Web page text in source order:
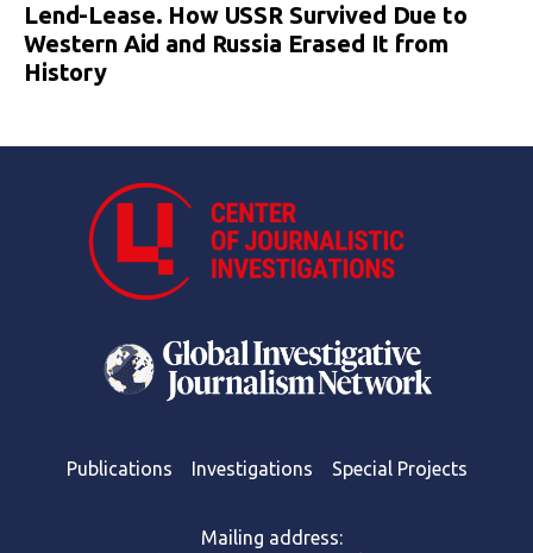
Lend-Lease. How USSR Survived Due to
Western Aid and Russia Erased It from
History
Publications Investigations Special Projects
Mailing address: